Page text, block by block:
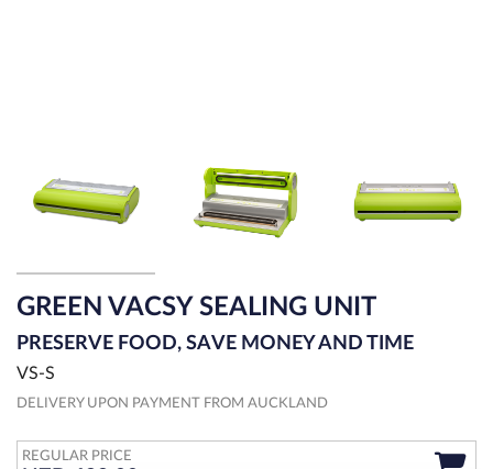
GREEN VACSY SEALING UNIT
PRESERVE FOOD, SAVE MONEY AND TIME
VS-S
DELIVERY UPON PAYMENT FROM AUCKLAND
REGULAR PRICE